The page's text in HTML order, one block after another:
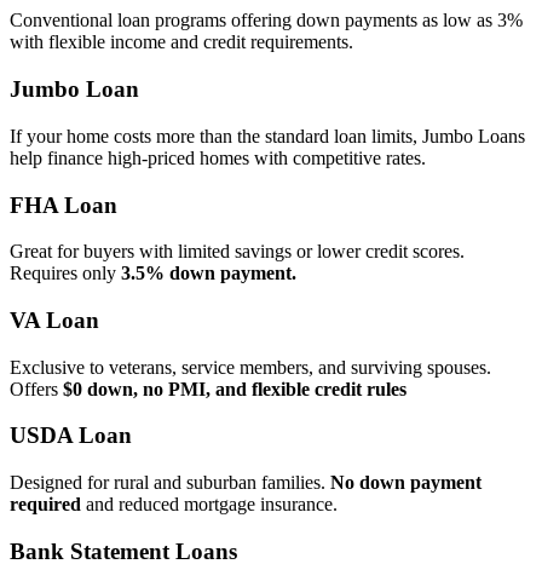
Conventional loan programs offering down payments as low as 3%
with flexible income and credit requirements.
Jumbo Loan
If your home costs more than the standard loan limits, Jumbo Loans
help finance high‑priced homes with competitive rates.
FHA Loan
Great for buyers with limited savings or lower credit scores.
Requires only 3.5% down payment.
VA Loan
Exclusive to veterans, service members, and surviving spouses.
Offers $0 down, no PMI, and flexible credit rules
USDA Loan
Designed for rural and suburban families. No down payment
required and reduced mortgage insurance.
Bank Statement Loans